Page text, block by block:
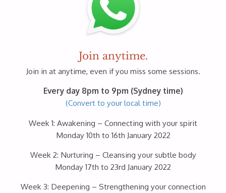
Join anytime.
Join in at anytime, even if you miss some sessions.
Every day 8pm to 9pm (Sydney time)
(Convert to your local time)
Week 1: Awakening – Connecting with your spirit
Monday 10th to 16th January 2022
Week 2: Nurturing – Cleansing your subtle body
Monday 17th to 23rd January 2022
Week 3: Deepening – Strengthening your connection